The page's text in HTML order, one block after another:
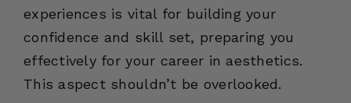
experiences is vital for building your
confidence and skill set, preparing you
effectively for your career in aesthetics.
This aspect shouldn’t be overlooked.